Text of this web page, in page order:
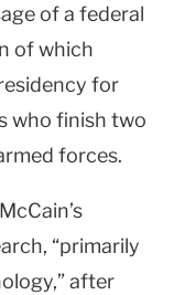
of a federal
of which
for
who finish two
forces.
“primarily
after